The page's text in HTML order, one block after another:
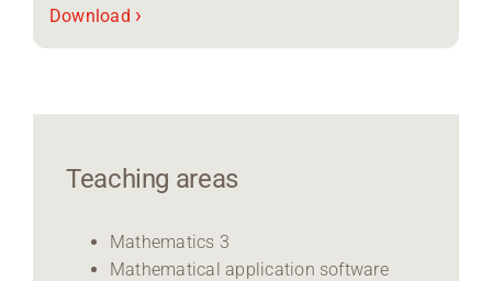
Download ›
Teaching areas
Mathematics 3
Mathematical application software